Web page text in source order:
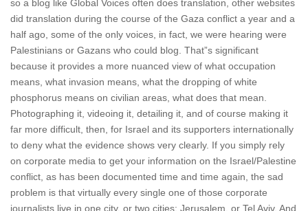
so a blog like Global Voices often does translation, other websites
did translation during the course of the Gaza conflict a year and a
half ago, some of the only voices, in fact, we were hearing were
Palestinians or Gazans who could blog. That”s significant
because it provides a more nuanced view of what occupation
means, what invasion means, what the dropping of white
phosphorus means on civilian areas, what does that mean.
Photographing it, videoing it, detailing it, and of course making it
far more difficult, then, for Israel and its supporters internationally
to deny what the evidence shows very clearly. If you simply rely
on corporate media to get your information on the Israel/Palestine
conflict, as has been documented time and time again, the sad
problem is that virtually every single one of those corporate
journalists live in one city, or two cities: Jerusalem, or Tel Aviv. And